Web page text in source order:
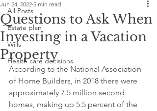
All Posts
Estate plan
Wills
Health care decisions
Questions to Ask When
Investing in a Vacation
Property
Jun 24, 2022 5 min read
According to the National Association
of Home Builders, in 2018 there were
approximately 7.5 million second
homes, making up 5.5 percent of the